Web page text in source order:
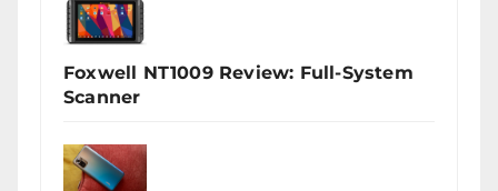
Foxwell NT1009 Review: Full-System
Scanner